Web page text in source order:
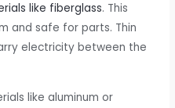
like fiberglass. This
and safe for parts. Thin
electricity between the
like aluminum or